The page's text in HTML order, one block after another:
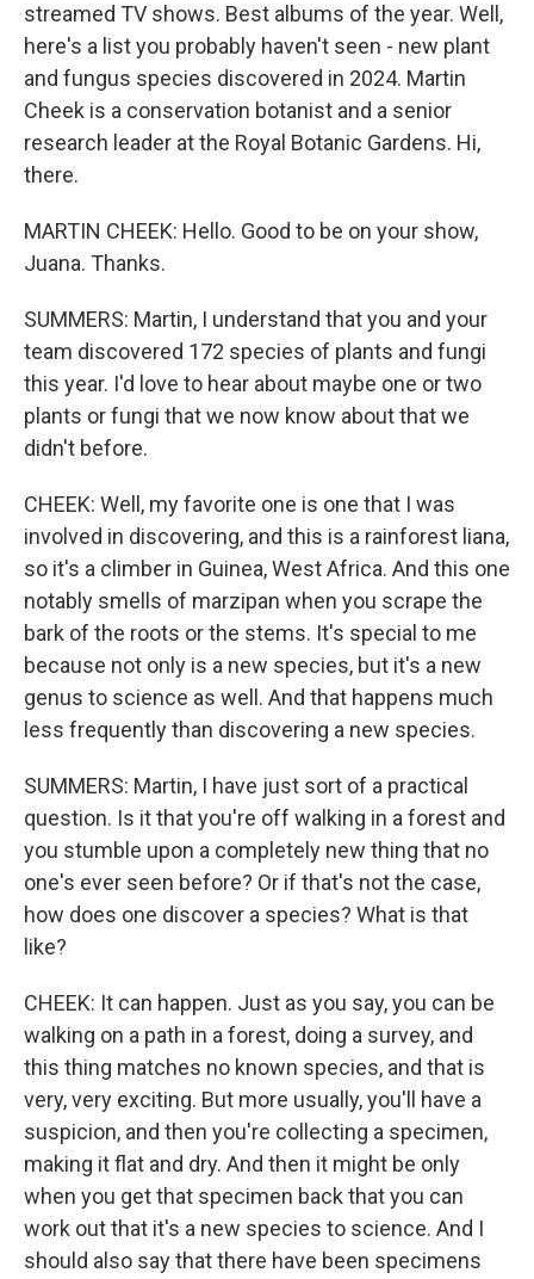
streamed TV shows. Best albums of the year. Well,
here's a list you probably haven't seen - new plant
and fungus species discovered in 2024. Martin
Cheek is a conservation botanist and a senior
research leader at the Royal Botanic Gardens. Hi,
there.
MARTIN CHEEK: Hello. Good to be on your show,
Juana. Thanks.
SUMMERS: Martin, I understand that you and your
team discovered 172 species of plants and fungi
this year. I'd love to hear about maybe one or two
plants or fungi that we now know about that we
didn't before.
CHEEK: Well, my favorite one is one that I was
involved in discovering, and this is a rainforest liana,
so it's a climber in Guinea, West Africa. And this one
notably smells of marzipan when you scrape the
bark of the roots or the stems. It's special to me
because not only is a new species, but it's a new
genus to science as well. And that happens much
less frequently than discovering a new species.
SUMMERS: Martin, I have just sort of a practical
question. Is it that you're off walking in a forest and
you stumble upon a completely new thing that no
one's ever seen before? Or if that's not the case,
how does one discover a species? What is that
like?
CHEEK: It can happen. Just as you say, you can be
walking on a path in a forest, doing a survey, and
this thing matches no known species, and that is
very, very exciting. But more usually, you'll have a
suspicion, and then you're collecting a specimen,
making it flat and dry. And then it might be only
when you get that specimen back that you can
work out that it's a new species to science. And I
should also say that there have been specimens